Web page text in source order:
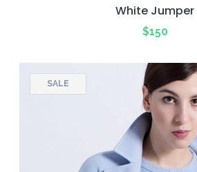
White Jumper
$150
SALE